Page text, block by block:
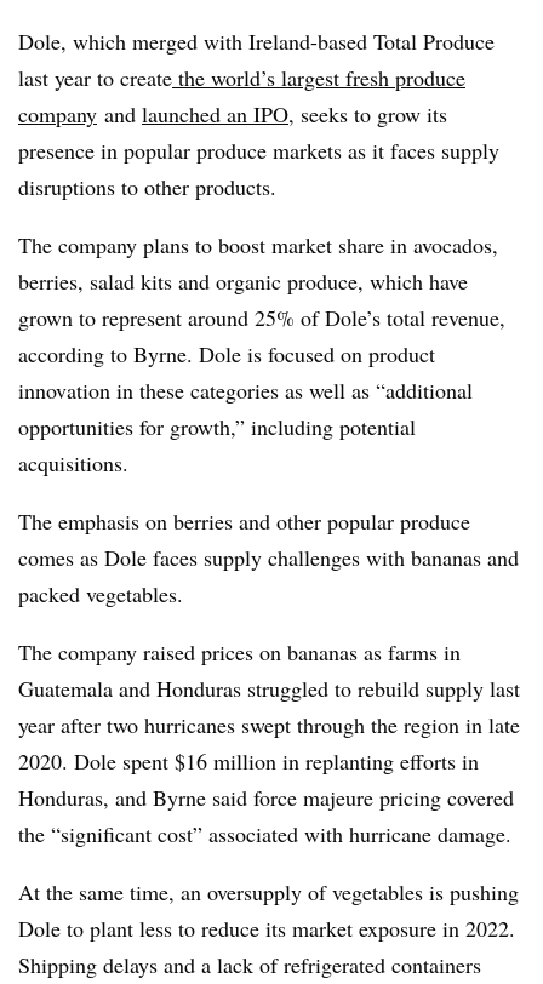
Dole, which merged with Ireland-based Total Produce
last year to create the world’s largest fresh produce
company and launched an IPO, seeks to grow its
presence in popular produce markets as it faces supply
disruptions to other products.
The company plans to boost market share in avocados,
berries, salad kits and organic produce, which have
grown to represent around 25% of Dole’s total revenue,
according to Byrne. Dole is focused on product
innovation in these categories as well as “additional
opportunities for growth,” including potential
acquisitions.
The emphasis on berries and other popular produce
comes as Dole faces supply challenges with bananas and
packed vegetables.
The company raised prices on bananas as farms in
Guatemala and Honduras struggled to rebuild supply last
year after two hurricanes swept through the region in late
2020. Dole spent $16 million in replanting efforts in
Honduras, and Byrne said force majeure pricing covered
the “significant cost” associated with hurricane damage.
At the same time, an oversupply of vegetables is pushing
Dole to plant less to reduce its market exposure in 2022.
Shipping delays and a lack of refrigerated containers